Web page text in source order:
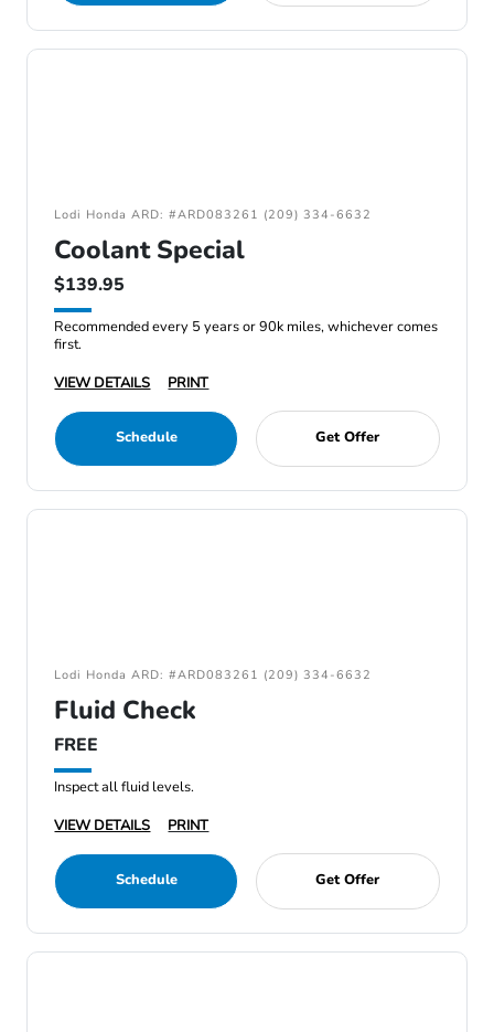
Lodi Honda ARD: #ARD083261 (209) 334-6632
Coolant Special
$139.95
Recommended every 5 years or 90k miles, whichever comes
first.
VIEW DETAILS
PRINT
Schedule Get Offer
Lodi Honda ARD: #ARD083261 (209) 334-6632
Fluid Check
FREE
Inspect all fluid levels.
VIEW DETAILS
PRINT
Schedule Get Offer